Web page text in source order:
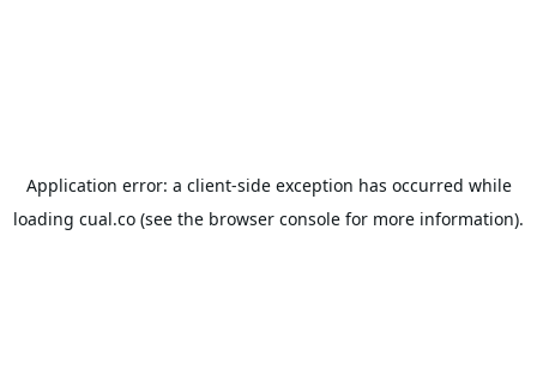
Application error: a client-side exception has occurred while
loading cual.co (see the browser console for more information).